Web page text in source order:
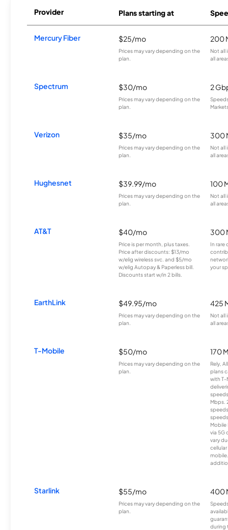
Provider Plans starting at
Mercury Fiber $25/mo
Prices may vary depending on the
plan.
200
Not all
all
Spectrum $30/mo
Prices may vary depending on the
plan.
2
Verizon $35/mo
Prices may vary depending on the
plan.
300
Not all
all
Hughesnet $39.99/mo
Prices may vary depending on the
plan.
100
Not all
all
AT&T $40/mo
Price is per month, plus taxes.
Price after discounts: $13/mo
w/elig wireless svc. and $5/mo
w/elig Autopay & Paperless bill.
Discounts start w/in 2 bills.
300
In rare
your
EarthLink $49.95/mo
Prices may vary depending on the
plan.
425
Not all
all
T-Mobile $50/mo
Prices may vary depending on the
plan.
170
Rely,
plans
with T-
Mbps.
Mobile
via 5G
vary
Starlink $55/mo
Prices may vary depending on the
plan.
400
during